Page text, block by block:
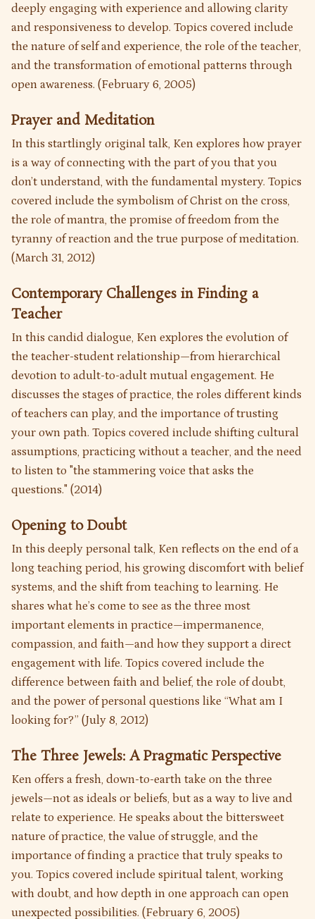
deeply engaging with experience and allowing clarity
and responsiveness to develop. Topics covered include
the nature of self and experience, the role of the teacher,
and the transformation of emotional patterns through
open awareness. (February 6, 2005)
Prayer and Meditation
In this startlingly original talk, Ken explores how prayer
is a way of connecting with the part of you that you
don’t understand, with the fundamental mystery. Topics
covered include the symbolism of Christ on the cross,
the role of mantra, the promise of freedom from the
tyranny of reaction and the true purpose of meditation.
(March 31, 2012)
Contemporary Challenges in Finding a
Teacher
In this candid dialogue, Ken explores the evolution of
the teacher-student relationship—from hierarchical
devotion to adult-to-adult mutual engagement. He
discusses the stages of practice, the roles different kinds
of teachers can play, and the importance of trusting
your own path. Topics covered include shifting cultural
assumptions, practicing without a teacher, and the need
to listen to "the stammering voice that asks the
questions." (2014)
Opening to Doubt
In this deeply personal talk, Ken reflects on the end of a
long teaching period, his growing discomfort with belief
systems, and the shift from teaching to learning. He
shares what he’s come to see as the three most
important elements in practice—impermanence,
compassion, and faith—and how they support a direct
engagement with life. Topics covered include the
difference between faith and belief, the role of doubt,
and the power of personal questions like “What am I
looking for?” (July 8, 2012)
The Three Jewels: A Pragmatic Perspective
Ken offers a fresh, down-to-earth take on the three
jewels—not as ideals or beliefs, but as a way to live and
relate to experience. He speaks about the bittersweet
nature of practice, the value of struggle, and the
importance of finding a practice that truly speaks to
you. Topics covered include spiritual talent, working
with doubt, and how depth in one approach can open
unexpected possibilities. (February 6, 2005)